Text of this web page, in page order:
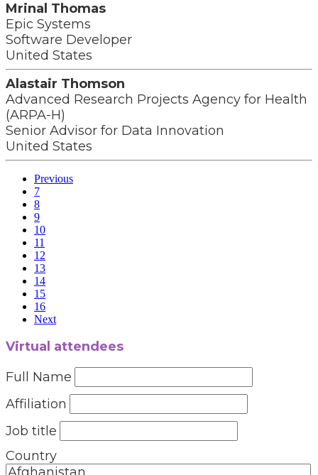
Mrinal Thomas
Epic Systems
Software Developer
United States
Alastair Thomson
Advanced Research Projects Agency for Health
(ARPA-H)
Senior Advisor for Data Innovation
United States
Previous
7
8
9
10
11
12
13
14
15
16
Next
Virtual attendees
Full Name
Affiliation
Job title
Country